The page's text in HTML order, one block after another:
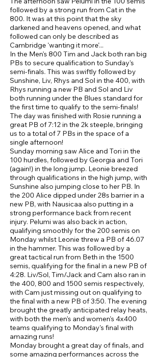
followed by a strong run from Cat in the
800. It was at this point that the sky
darkened and heavens opened, and what
followed can only be described as
Cambridge 'wanting it more'...
In the Men's 800 Tim and Jack both ran big
PBs to secure qualification to Sunday's
semi-finals. This was swiftly followed by
Sunshine, Liv, Rhys and Sol in the 400, with
Rhys running a new PB and Sol and Liv
both running under the Blues standard for
the first time to qualify to the semi-finals!
The day was finished with Rosie running a
great PB of 7:12 in the 2k steeple, bringing
us to a total of 7 PBs in the space of a
single afternoon!
Sunday morning saw Alice and Tori in the
100 hurdles, followed by Georgia and Tori
(again!) in the long jump. Leonie breezed
through qualifications in the high jump, with
Sunshine also jumping close to her PB. In
the 200 Alice dipped under 28s barrier in a
new PB, with Nausicaa also putting in a
strong performance back from recent
injury. Pelumi was also back in action,
qualifying smoothly for the 200 semis on
Monday whilst Leonie threw a PB of 46.07
in the hammer. This was followed by a
great tactical run from Beth in the 1500
semis, qualifying for the final in a new PB of
4:28. Liv/Sol, Tim/Jack and Cam also ran in
the 400, 800 and 1500 semis respectively,
with Cam just missing out on qualifying to
the final with a new PB of 3:50. The evening
brought the greatly anticipated relay heats,
with both the men's and women's 4x400
teams qualifying to Monday's final with
amazing runs!
Monday brought a great day of finals, and
some amazing performances across the